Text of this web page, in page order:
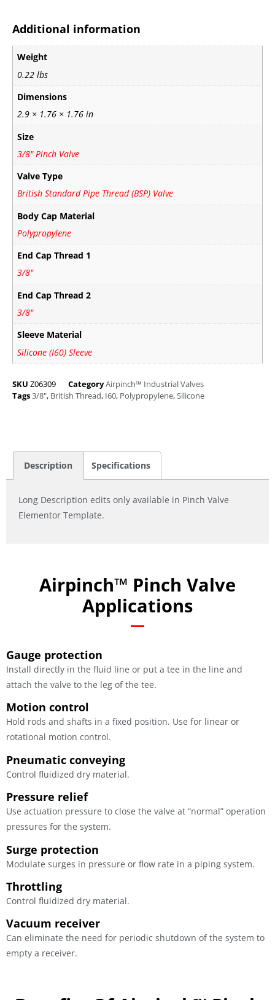
Additional information
Weight
0.22 lbs
Dimensions
2.9 × 1.76 × 1.76 in
Size
3/8" Pinch Valve
Valve Type
British Standard Pipe Thread (BSP) Valve
Body Cap Material
Polypropylene
End Cap Thread 1
3/8"
End Cap Thread 2
3/8"
Sleeve Material
Silicone (I60) Sleeve
SKU Z06309 CategoryAirpinch™ Industrial Valves
Tags3/8", British Thread, I60, Polypropylene,Silicone
Description Specifications
Long Description edits only available in Pinch Valve
Elementor Template.
Airpinch™ Pinch Valve
Applications
Gauge protection
Install directly in the fluid line or put a tee in the line and
attach the valve to the leg of the tee.
Motion control
Hold rods and shafts in a fixed position. Use for linear or
rotational motion control.
Pneumatic conveying
Control fluidized dry material.
Pressure relief
Use actuation pressure to close the valve at “normal” operation
pressures for the system.
Surge protection
Modulate surges in pressure or flow rate in a piping system.
Throttling
Control fluidized dry material.
Vacuum receiver
Can eliminate the need for periodic shutdown of the system to
empty a receiver.